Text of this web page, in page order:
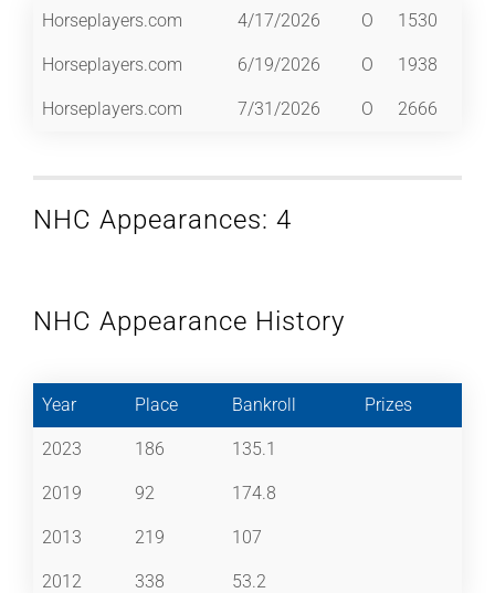
Horseplayers.com 4/17/2026 O 1530
Horseplayers.com 6/19/2026 O 1938
Horseplayers.com 7/31/2026 O 2666
NHC Appearances: 4
NHC Appearance History
Year Place Bankroll Prizes
2023 186 135.1
2019 92 174.8
2013 219 107
2012 338 53.2